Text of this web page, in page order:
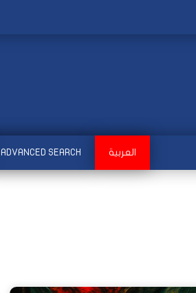
ADVANCED SEARCH العربية